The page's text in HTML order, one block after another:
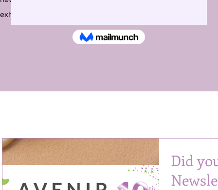
exhibitions around the country and beyond.
Did